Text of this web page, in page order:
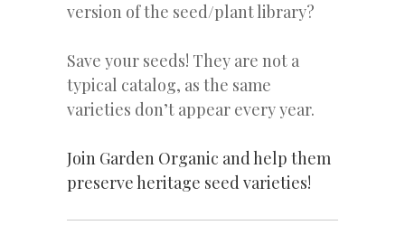
version of the seed/plant library?
Save your seeds! They are not a
typical catalog, as the same
varieties don’t appear every year.
Join Garden Organic and help them
preserve heritage seed varieties!